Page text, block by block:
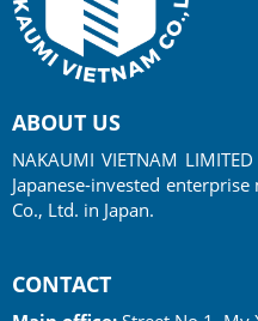
ABOUT US
NAKAUMI VIETNAM
Japanese-invested
Co., Ltd. in Japan.
CONTACT